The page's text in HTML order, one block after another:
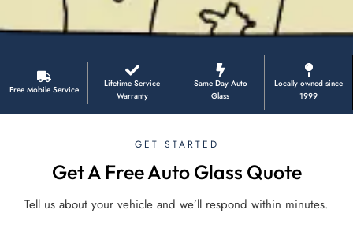
Free Mobile Service
Lifetime Service
Warranty
Same Day Auto
Glass
Locally owned since
1999
GET STARTED
Get A Free Auto Glass Quote
Tell us about your vehicle and we’ll respond within minutes.